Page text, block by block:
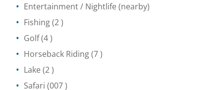
Entertainment / Nightlife (nearby)
Fishing(2 )
Golf(4 )
Horseback Riding(7 )
Lake (2 )
Safari (007 )